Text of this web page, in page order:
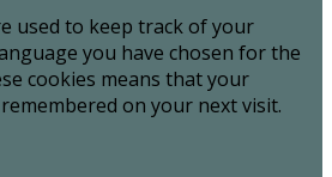
used to keep track of your
you have chosen for the
cookies means that your
on your next visit.